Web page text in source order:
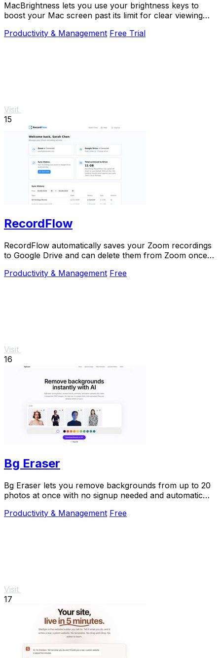
MacBrightness lets you use your brightness keys to
boost your Mac screen past its limit for clear viewing
Productivity & Management Free Trial
Visit
15
RecordFlow
RecordFlow automatically saves your Zoom recordings
to Google Drive and can delete them from Zoom once
Productivity & Management Free
Visit
16
Bg Eraser
Bg Eraser lets you remove backgrounds from up to 20
photos at once with no signup needed and automatic
Productivity & Management Free
Visit
17